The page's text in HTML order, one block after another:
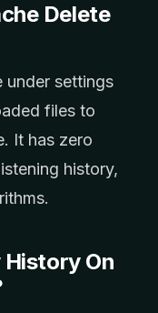
Delete
under settings
files to
It has zero
history,
On